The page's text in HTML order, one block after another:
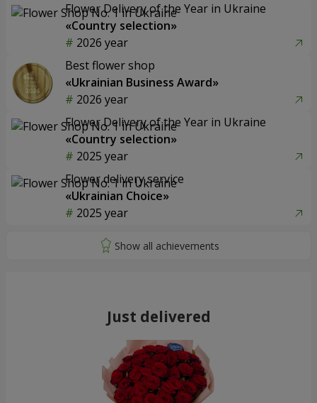
Flower Delivery of the Year in Ukraine
«Country selection»
2026 year
Best flower shop
«Ukrainian Business Award»
2026 year
Flower Delivery of the Year in Ukraine
«Country selection»
2025 year
Flower delivery service
«Ukrainian Choice»
2025 year
Just delivered